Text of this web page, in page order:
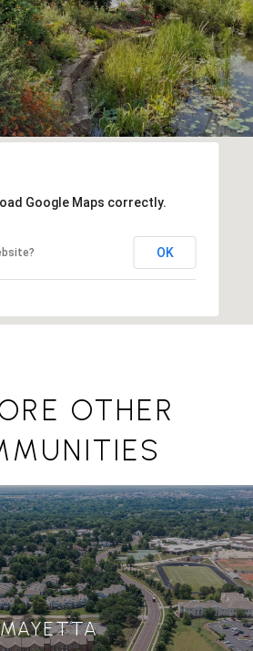
Google Maps correctly.
OK
OTHER
MAYETTA